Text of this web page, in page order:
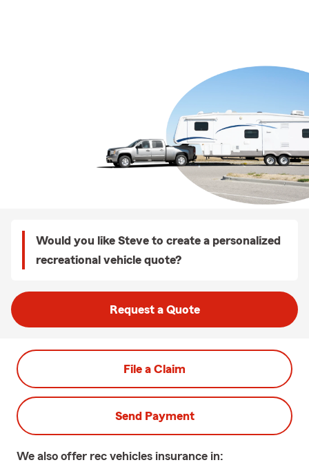
Would you like Steve to create a personalized
recreational vehicle quote?
Request a Quote
File a Claim
Send Payment
We also offer rec vehicles insurance in: